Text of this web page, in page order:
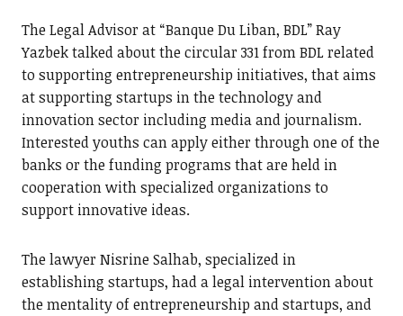
The Legal Advisor at “Banque Du Liban, BDL” Ray
Yazbek talked about the circular 331 from BDL related
to supporting entrepreneurship initiatives, that aims
at supporting startups in the technology and
innovation sector including media and journalism.
Interested youths can apply either through one of the
banks or the funding programs that are held in
cooperation with specialized organizations to
support innovative ideas.
The lawyer Nisrine Salhab, specialized in
establishing startups, had a legal intervention about
the mentality of entrepreneurship and startups, and